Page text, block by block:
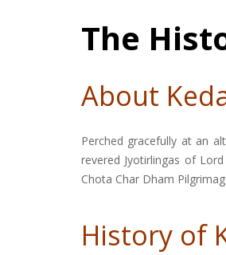
The
About
Perched gracefully at an
revered Jyotirlingas of
Chota Char Dham
History of